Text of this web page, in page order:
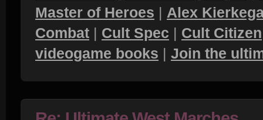
Master of Heroes | Alex
Combat | Cult Spec | Cult Citizen
videogame books | Join the